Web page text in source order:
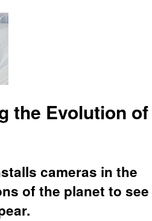
the Evolution of
cameras in the
of the planet to see